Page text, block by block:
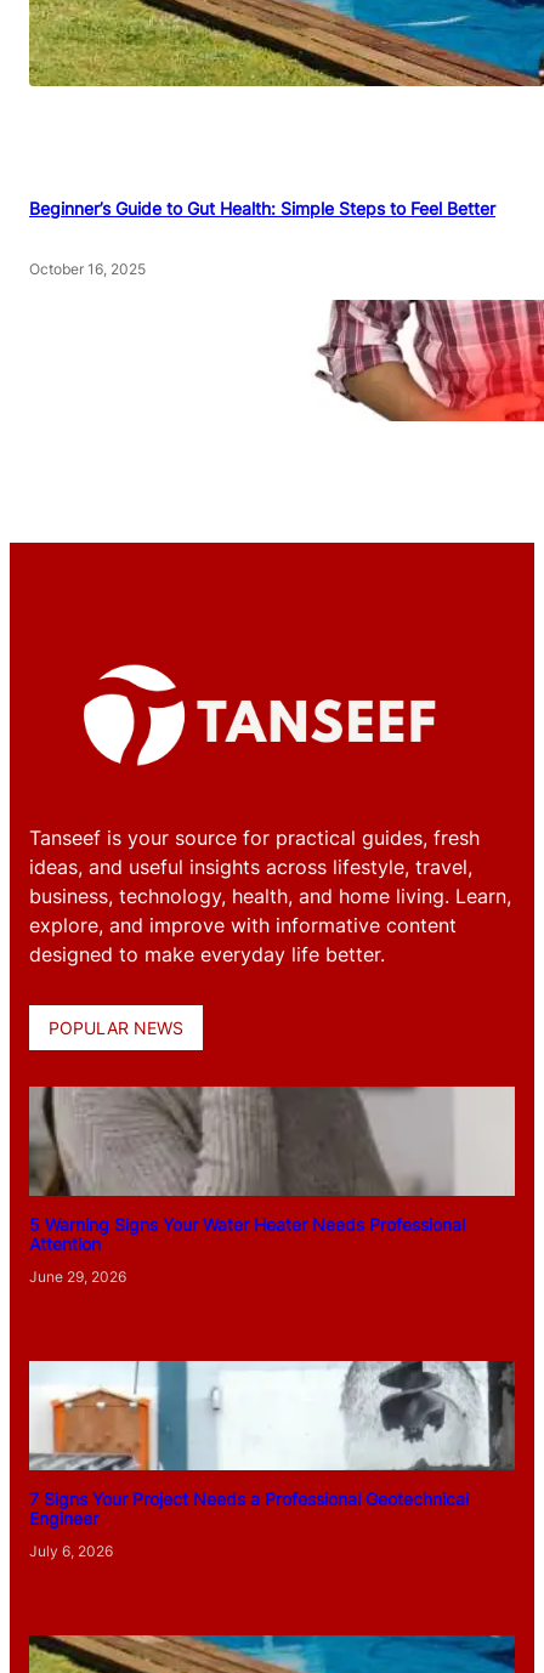
Beginner’s Guide to Gut Health: Simple Steps to Feel Better
October 16, 2025
Tanseef is your source for practical guides, fresh
ideas, and useful insights across lifestyle, travel,
business, technology, health, and home living. Learn,
explore, and improve with informative content
designed to make everyday life better.
POPULAR NEWS
5 Warning Signs Your Water Heater Needs Professional
Attention
June 29, 2026
7 Signs Your Project Needs a Professional Geotechnical
Engineer
July 6, 2026